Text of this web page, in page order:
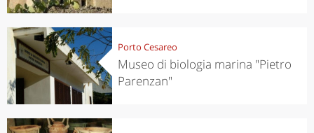
Porto Cesareo
Museo di biologia marina "Pietro
Parenzan"